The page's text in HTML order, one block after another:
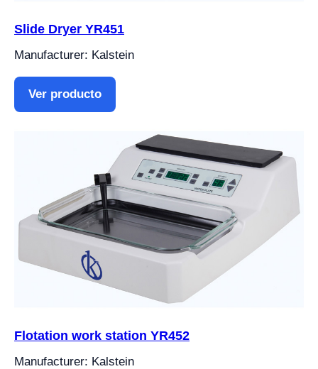
Slide Dryer YR451
Manufacturer: Kalstein
Ver producto
Flotation work station YR452
Manufacturer: Kalstein